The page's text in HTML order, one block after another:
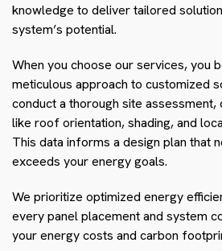
knowledge to deliver tailored
system’s potential.
When you choose our services, you
meticulous approach to customized
conduct a thorough site
like roof orientation, shading, and
This data informs a design plan that
exceeds your energy goals.
We prioritize optimized energy
every panel placement and system
your energy costs and carbon